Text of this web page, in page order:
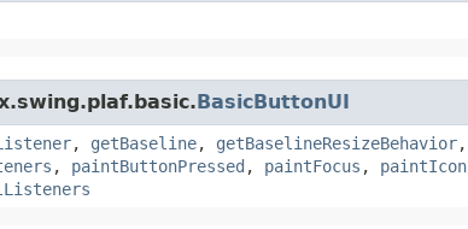
BasicButtonUI
, getBaseline, getBaselineResizeBehavior,
, paintButtonPressed , paintFocus , paintIcon